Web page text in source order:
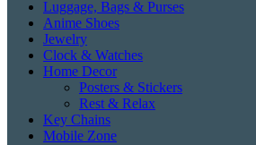
Luggage, Bags & Purses
Anime Shoes
Jewelry
Clock & Watches
Home Decor
Posters & Stickers
Rest & Relax
Key Chains
Mobile Zone